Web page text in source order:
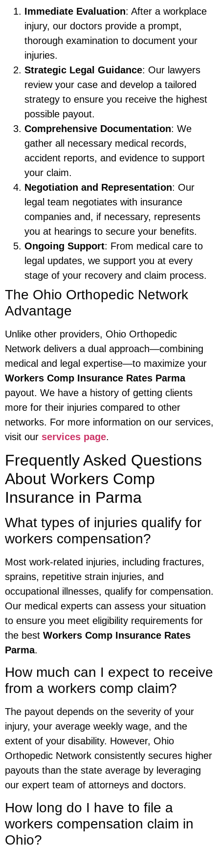
Immediate Evaluation: After a workplace
injury, our doctors provide a prompt,
thorough examination to document your
injuries.
Strategic Legal Guidance: Our lawyers
review your case and develop a tailored
strategy to ensure you receive the highest
possible payout.
Comprehensive Documentation: We
gather all necessary medical records,
accident reports, and evidence to support
your claim.
Negotiation and Representation: Our
legal team negotiates with insurance
companies and, if necessary, represents
you at hearings to secure your benefits.
Ongoing Support: From medical care to
legal updates, we support you at every
stage of your recovery and claim process.
The Ohio Orthopedic Network
Advantage
Unlike other providers, Ohio Orthopedic
Network delivers a dual approach—combining
medical and legal expertise—to maximize your
Workers Comp Insurance Rates Parma
payout. We have a history of getting clients
more for their injuries compared to other
networks. For more information on our services,
visit our services page.
Frequently Asked Questions
About Workers Comp
Insurance in Parma
What types of injuries qualify for
workers compensation?
Most work-related injuries, including fractures,
sprains, repetitive strain injuries, and
occupational illnesses, qualify for compensation.
Our medical experts can assess your situation
to ensure you meet eligibility requirements for
the best Workers Comp Insurance Rates
Parma.
How much can I expect to receive
from a workers comp claim?
The payout depends on the severity of your
injury, your average weekly wage, and the
extent of your disability. However, Ohio
Orthopedic Network consistently secures higher
payouts than the state average by leveraging
our expert team of attorneys and doctors.
How long do I have to file a
workers compensation claim in
Ohio?